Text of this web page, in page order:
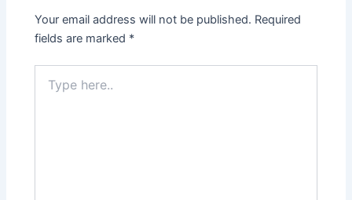
Your email address will not be published. Required
fields are marked *
here..